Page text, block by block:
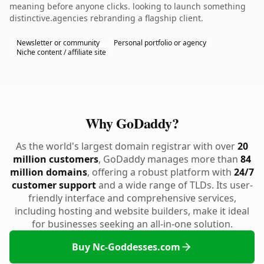
meaning before anyone clicks. looking to launch something
distinctive.agencies rebranding a flagship client.
Newsletter or community
Personal portfolio or agency
Niche content / affiliate site
Why GoDaddy?
As the world's largest domain registrar with over20
million customers, GoDaddy manages more than 84
million domains, offering a robust platform with 24/7
customer supportand a wide range of TLDs. Its user-
friendly interface and comprehensive services,
including hosting and website builders, make it ideal
for businesses seeking an all-in-one solution.
Buy Nc-Goddesses.com